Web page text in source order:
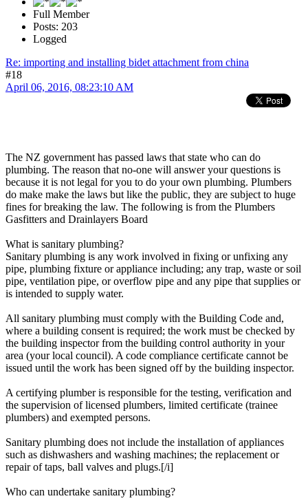
Full Member
Posts: 203
Logged
Re: importing and installing bidet attachment from china
#18
April 06, 2016, 08:23:10 AM
The NZ government has passed laws that state who can do
plumbing. The reason that no-one will answer your questions is
because it is not legal for you to do your own plumbing. Plumbers
do make make the laws but like the public, they are subject to huge
fines for breaking the law. The following is from the Plumbers
Gasfitters and Drainlayers Board
What is sanitary plumbing?
Sanitary plumbing is any work involved in fixing or unfixing any
pipe, plumbing fixture or appliance including; any trap, waste or soil
pipe, ventilation pipe, or overflow pipe and any pipe that supplies or
is intended to supply water.
All sanitary plumbing must comply with the Building Code and,
where a building consent is required; the work must be checked by
the building inspector from the building control authority in your
area (your local council). A code compliance certificate cannot be
issued until the work has been signed off by the building inspector.
A certifying plumber is responsible for the testing, verification and
the supervision of licensed plumbers, limited certificate (trainee
plumbers) and exempted persons.
Sanitary plumbing does not include the installation of appliances
such as dishwashers and washing machines; the replacement or
repair of taps, ball valves and plugs.[/i]
Who can undertake sanitary plumbing?